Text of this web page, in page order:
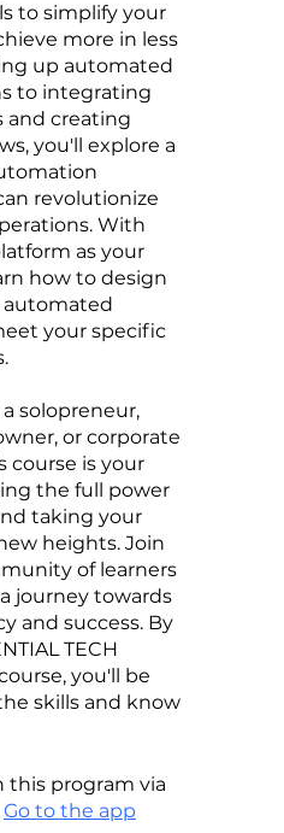
to simplify your
more in less
up automated
to integrating
and creating
you'll explore a
revolutionize
With
as your
how to design
your specific
solopreneur,
or corporate
course is your
the full power
taking your
heights. Join
of learners
journey towards
and success. By
TECH
you'll be
skills and know
this program via
Go to the app